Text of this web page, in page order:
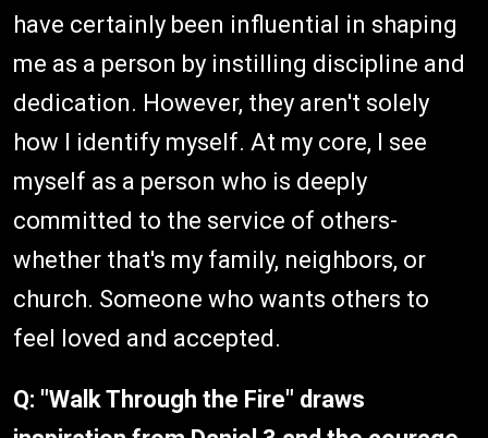
have certainly been influential in shaping
me as a person by instilling discipline and
dedication. However, they aren't solely
how I identify myself. At my core, I see
myself as a person who is deeply
committed to the service of others-
whether that's my family, neighbors, or
church. Someone who wants others to
feel loved and accepted.
Q: "Walk Through the Fire" draws